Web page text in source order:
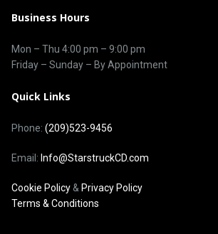
Business Hours
Mon – Thu 4:00 pm – 9:00 pm
Friday – Sunday – By Appointment
Quick Links
Phone: (209)523-9456
Email: Info@StarstruckCD.com
Cookie Policy & Privacy Policy
Terms & Conditions